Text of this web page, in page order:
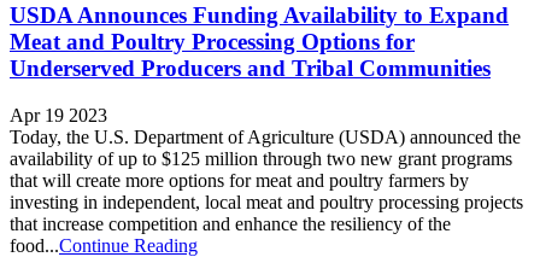
USDA Announces Funding Availability to Expand
Meat and Poultry Processing Options for
Underserved Producers and Tribal Communities
Apr 19 2023
Today, the U.S. Department of Agriculture (USDA) announced the
availability of up to $125 million through two new grant programs
that will create more options for meat and poultry farmers by
investing in independent, local meat and poultry processing projects
that increase competition and enhance the resiliency of the
food...Continue Reading